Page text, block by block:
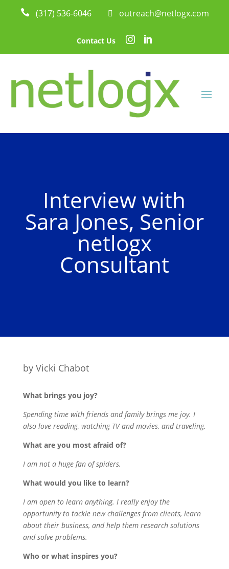
(317) 536-6046  outreach@netlogx.com
Contact Us  
Interview with
Sara Jones, Senior
netlogx
Consultant
by Vicki Chabot
What brings you joy?
Spending time with friends and family brings me joy. I
also love reading, watching TV and movies, and traveling.
What are you most afraid of?
I am not a huge fan of spiders.
What would you like to learn?
I am open to learn anything. I really enjoy the
opportunity to tackle new challenges from clients, learn
about their business, and help them research solutions
and solve problems.
Who or what inspires you?